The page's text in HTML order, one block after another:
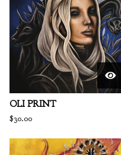
OLI PRINT
$30.00